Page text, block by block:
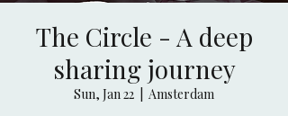
The Circle - A deep
sharing journey
Sun, Jan 22
Amsterdam